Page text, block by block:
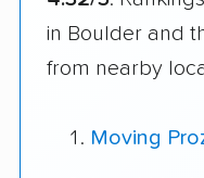
in Boulder and
from nearby
Moving